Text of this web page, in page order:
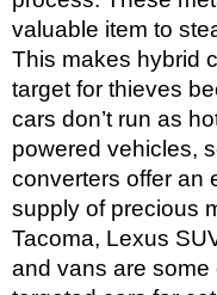
valuable item to
This makes hybrid
target for thieves
cars don’t run as
powered vehicles,
converters offer an
supply of precious
Tacoma, Lexus
and vans are some